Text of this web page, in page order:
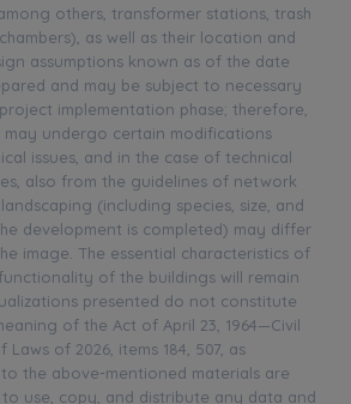
others, transformer stations, trash
as well as their location and
assumptions known as of the date
and may be subject to necessary
implementation phase; therefore,
may undergo certain modifications
issues, and in the case of technical
also from the guidelines of network
(including species, size, and
development is completed) may differ
image. The essential characteristics of
of the buildings will remain
presented do not constitute
of the Act of April 23, 1964—Civil
of 2026, items 184, 507, as
the above-mentioned materials are
use, copy, and distribute any data and